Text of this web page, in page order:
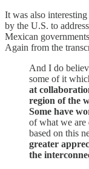
It was also
by the U.S. to
Mexican
Again from the
And I do
some of it
at
region of the
Some have
of what we are
based on this
greater
the